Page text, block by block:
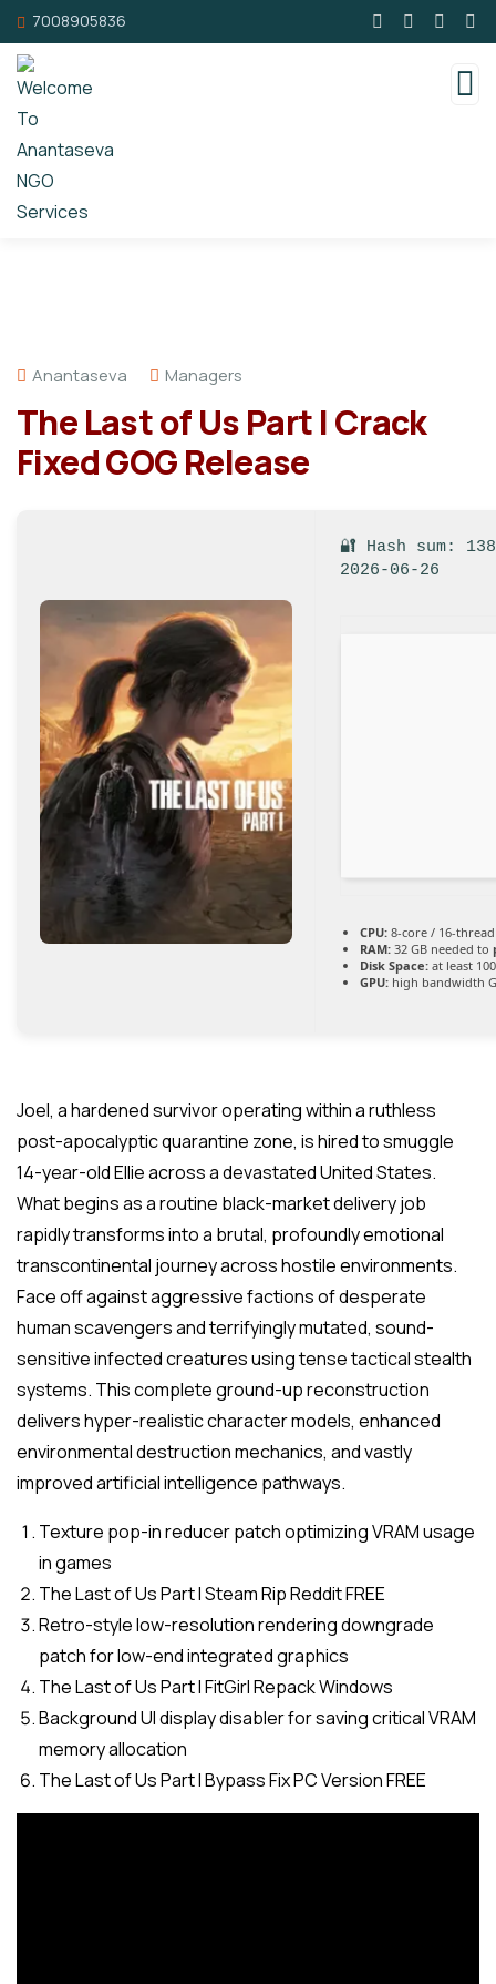
7008905836
Anantaseva Managers
The Last of Us Part I Crack
Fixed GOG Release
🔐 Hash sum:
2026-06-26
CPU: 8-core / 16-
RAM: 32 GB needed to
Disk Space: at least
GPU: high bandwidth
Joel, a hardened survivor operating within a ruthless
post-apocalyptic quarantine zone, is hired to smuggle
14-year-old Ellie across a devastated United States.
What begins as a routine black-market delivery job
rapidly transforms into a brutal, profoundly emotional
transcontinental journey across hostile environments.
Face off against aggressive factions of desperate
human scavengers and terrifyingly mutated, sound-
sensitive infected creatures using tense tactical stealth
systems. This complete ground-up reconstruction
delivers hyper-realistic character models, enhanced
environmental destruction mechanics, and vastly
improved artificial intelligence pathways.
Texture pop-in reducer patch optimizing VRAM usage
in games
The Last of Us Part I Steam Rip Reddit FREE
Retro-style low-resolution rendering downgrade
patch for low-end integrated graphics
The Last of Us Part I FitGirl Repack Windows
Background UI display disabler for saving critical VRAM
memory allocation
The Last of Us Part I Bypass Fix PC Version FREE